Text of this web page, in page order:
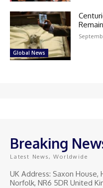
Global News
Breaking
Latest News, Worldwide
UK Address: Saxon House,
Norfolk, NR6 5DR United